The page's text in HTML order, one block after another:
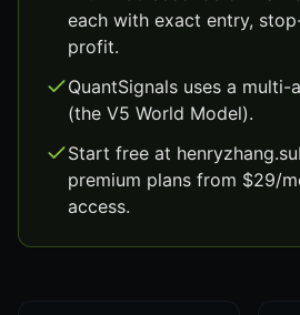
each with exact entry,
profit.
QuantSignals uses a
(the V5 World Model).
Start free at
premium plans from $29/
access.